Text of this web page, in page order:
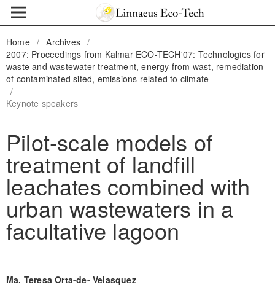
Home / Archives /
2007: Proceedings from Kalmar ECO-TECH'07: Technologies for
waste and wastewater treatment, energy from wast, remediation
of contaminated sited, emissions related to climate
/
Keynote speakers
Pilot-scale models of
treatment of landfill
leachates combined with
urban wastewaters in a
facultative lagoon
Ma. Teresa Orta-de- Velasquez